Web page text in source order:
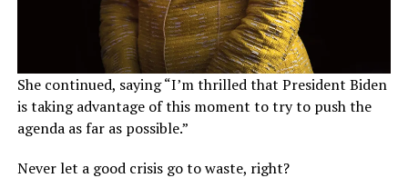
She continued, saying “I’m thrilled that President Biden
is taking advantage of this moment to try to push the
agenda as far as possible.”
Never let a good crisis go to waste, right?